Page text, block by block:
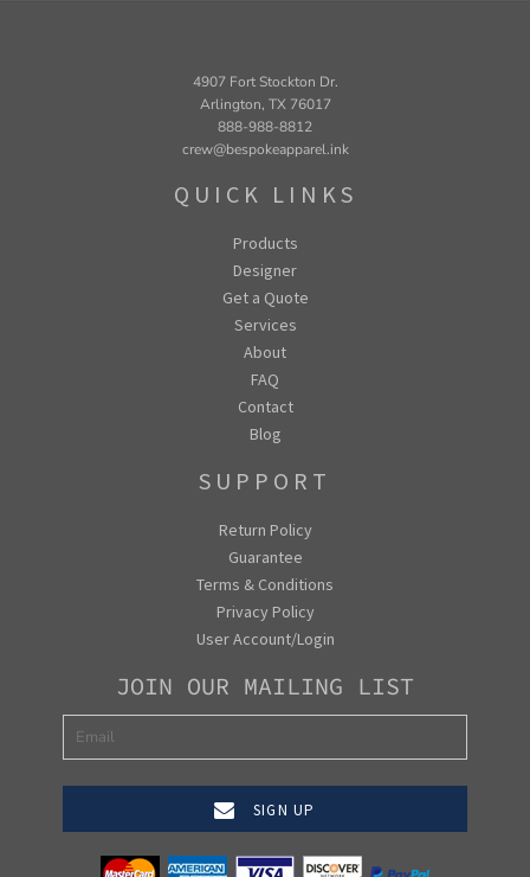
4907 Fort Stockton Dr.
Arlington, TX 76017
888-988-8812
crew@bespokeapparel.ink
QUICK LINKS
Products
Designer
Get a Quote
Services
About
FAQ
Contact
Blog
SUPPORT
Return Policy
Guarantee
Terms & Conditions
Privacy Policy
User Account/Login
JOIN OUR MAILING LIST
SIGN UP